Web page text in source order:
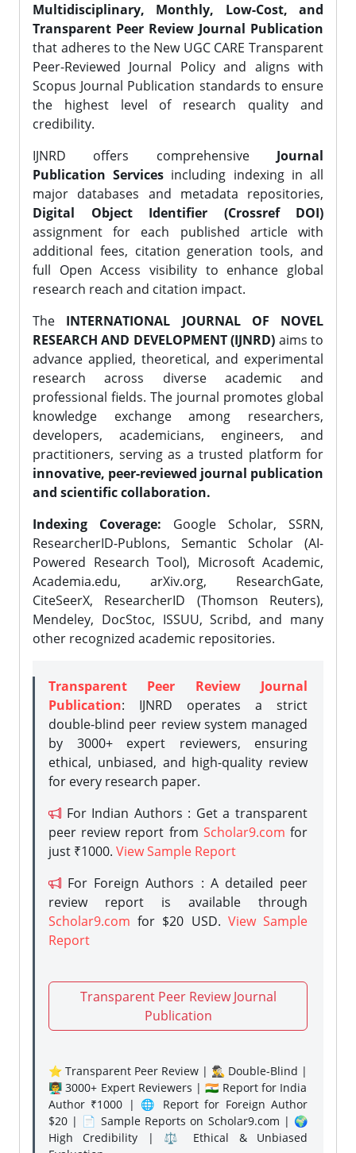
Multidisciplinary, Monthly, Low-Cost, and
Transparent Peer Review Journal Publication
that adheres to the New UGC CARE Transparent
Peer-Reviewed Journal Policy and aligns with
Scopus Journal Publication standards to ensure
the highest level of research quality and
credibility.
IJNRD offers comprehensive Journal
Publication Services including indexing in all
major databases and metadata repositories,
Digital Object Identifier (Crossref DOI)
assignment for each published article with
additional fees, citation generation tools, and
full Open Access visibility to enhance global
research reach and citation impact.
The INTERNATIONAL JOURNAL OF NOVEL
RESEARCH AND DEVELOPMENT (IJNRD) aims to
advance applied, theoretical, and experimental
research across diverse academic and
professional fields. The journal promotes global
knowledge exchange among researchers,
developers, academicians, engineers, and
practitioners, serving as a trusted platform for
innovative, peer-reviewed journal publication
and scientific collaboration.
Indexing Coverage: Google Scholar, SSRN,
ResearcherID-Publons, Semantic Scholar (AI-
Powered Research Tool), Microsoft Academic,
Academia.edu, arXiv.org, ResearchGate,
CiteSeerX, ResearcherID (Thomson Reuters),
Mendeley, DocStoc, ISSUU, Scribd, and many
other recognized academic repositories.
Transparent Peer Review Journal
Publication: IJNRD operates a strict
double-blind peer review system managed
by 3000+ expert reviewers, ensuring
ethical, unbiased, and high-quality review
for every research paper.
For Indian Authors : Get a transparent
peer review report from Scholar9.com for
just ₹1000. View Sample Report
For Foreign Authors : A detailed peer
review report is available through
Scholar9.com for $20 USD. View Sample
Report
Transparent Peer Review Journal
Publication
⭐ Transparent Peer Review | 🕵️‍♂️ Double-Blind |
👨‍🏫 3000+ Expert Reviewers | 🇮🇳 Report for India
Author ₹1000 | 🌐 Report for Foreign Author
$20 | 📄 Sample Reports on Scholar9.com | 🌍
High Credibility | ⚖️ Ethical & Unbiased